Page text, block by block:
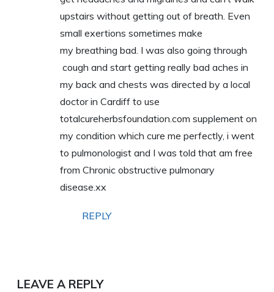
upstairs without getting out of breath. Even
small exertions sometimes make
my breathing bad. I was also going through
cough and start getting really bad aches in
my back and chests was directed by a local
doctor in Cardiff to use
totalcureherbsfoundation.com supplement on
my condition which cure me perfectly, i went
to pulmonologist and I was told that am free
from Chronic obstructive pulmonary
disease.xx
REPLY
LEAVE A REPLY